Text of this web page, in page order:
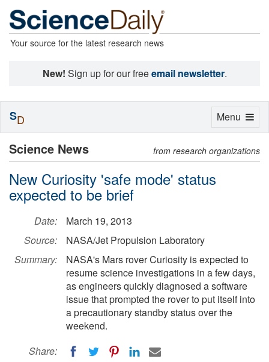
Your source for the latest research news
New! Sign up for our freeemail newsletter.
Science News from research organizations
New Curiosity 'safe mode' status
expected to be brief
Date:
March 19, 2013
Source:
NASA/Jet Propulsion Laboratory
Summary:
NASA's Mars rover Curiosity is expected to
resume science investigations in a few days,
as engineers quickly diagnosed a software
issue that prompted the rover to put itself into
a precautionary standby status over the
weekend.
Share:
Toggle
Menu
SD